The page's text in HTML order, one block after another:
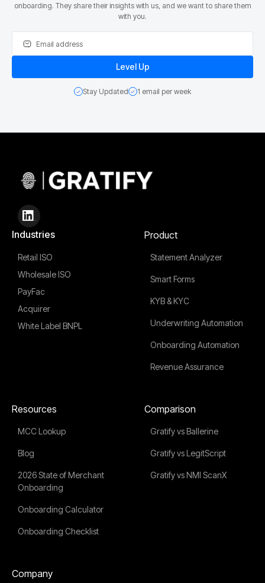
onboarding. They share their insights with us, and we want to share them
with you.
Stay Updated 1 email per week
Industries
Retail ISO
Wholesale ISO
PayFac
Acquirer
White Label BNPL
Product
Statement Analyzer
Smart Forms
KYB & KYC
Underwriting Automation
Onboarding Automation
Revenue Assurance
Resources
MCC Lookup
Blog
2026 State of Merchant
Onboarding
Onboarding Calculator
Onboarding Checklist
Comparison
Gratify vs Ballerine
Gratify vs LegitScript
Gratify vs NMI ScanX
Company